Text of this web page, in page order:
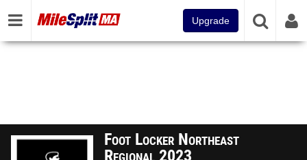
Upgrade
Foot Locker Northeast
Regional 2023